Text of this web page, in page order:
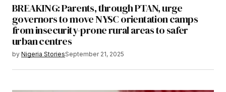
BREAKING: Parents, through PTAN, urge
governors to move NYSC orientation camps
from insecurity-prone rural areas to safer
urban centres
by Nigeria StoriesSeptember 21, 2025